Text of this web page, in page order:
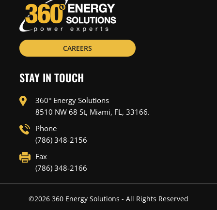
CAREERS
STAY IN TOUCH
360° Energy Solutions
8510 NW 68 St, Miami, FL, 33166.
Phone
(786) 348-2156
Fax
(786) 348-2166
©2026360 Energy Solutions - All Rights Reserved